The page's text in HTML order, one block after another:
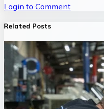
Login to Comment
Related Posts